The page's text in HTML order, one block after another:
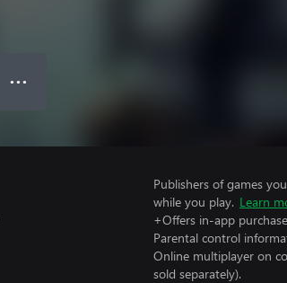
● ● ●
Publishers of games
while you play. Learn
+Offers in-app
Parental control
Online multiplayer on
sold separately).